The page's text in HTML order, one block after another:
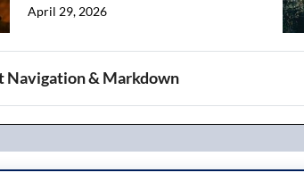
April 29, 2026
Navigation & Markdown